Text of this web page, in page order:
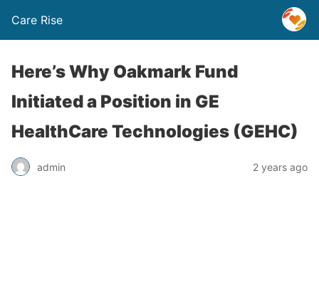
Care Rise
Here’s Why Oakmark Fund
Initiated a Position in GE
HealthCare Technologies (GEHC)
admin 2 years ago